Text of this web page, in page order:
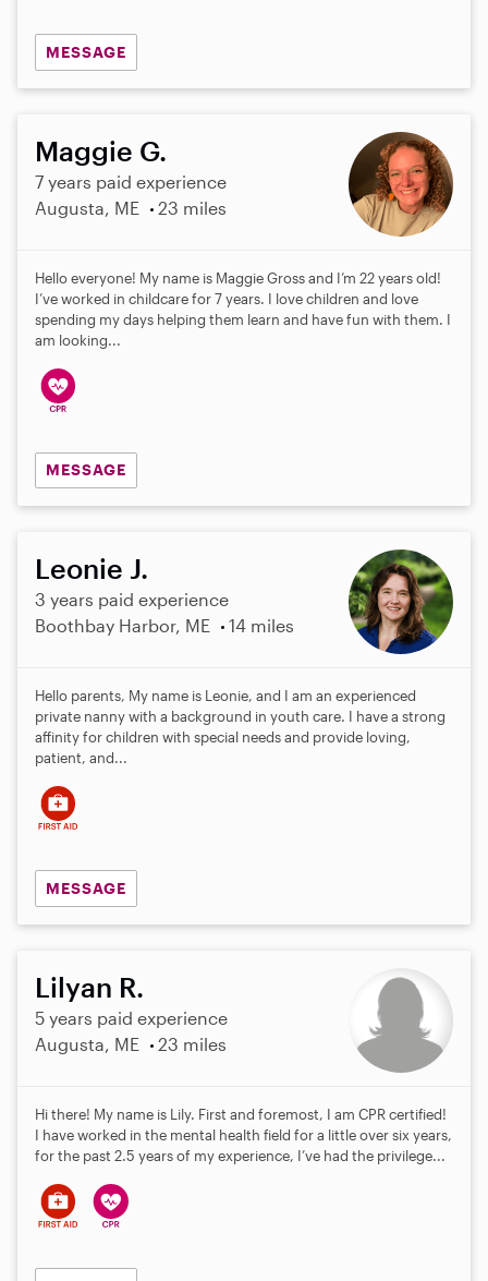
MESSAGE
Maggie G.
7 years paid experience
Augusta, ME
23 miles
Hello everyone! My name is Maggie Gross and I’m 22 years old!
I’ve worked in childcare for 7 years. I love children and love
spending my days helping them learn and have fun with them. I
am looking...
MESSAGE
Leonie J.
3 years paid experience
Boothbay Harbor, ME
14 miles
Hello parents, My name is Leonie, and I am an experienced
private nanny with a background in youth care. I have a strong
affinity for children with special needs and provide loving,
patient, and...
MESSAGE
Lilyan R.
5 years paid experience
Augusta, ME
23 miles
Hi there! My name is Lily. First and foremost, I am CPR certified!
I have worked in the mental health field for a little over six years,
for the past 2.5 years of my experience, I’ve had the privilege...